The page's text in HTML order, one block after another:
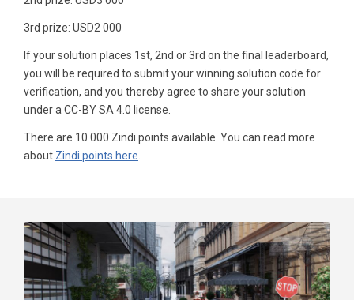
3rd prize: USD2 000
If your solution places 1st, 2nd or 3rd on the final leaderboard,
you will be required to submit your winning solution code for
verification, and you thereby agree to share your solution
under a CC-BY SA 4.0 license.
There are 10 000 Zindi points available. You can read more
about Zindi points here